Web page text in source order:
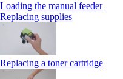
Loading the manual feeder
Replacing supplies
Replacing a toner cartridge